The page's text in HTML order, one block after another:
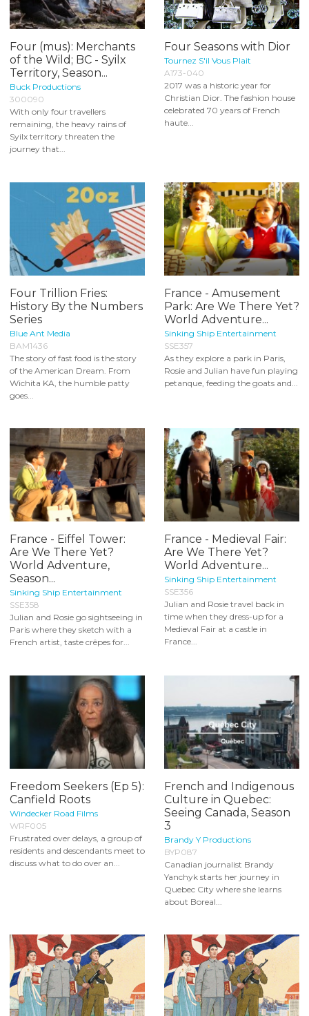
Four (mus): Merchants
of the Wild; BC - Syilx
Territory, Season...
Buck Productions
300090
With only four travellers
remaining, the heavy rains of
Syilx territory threaten the
journey that...
Four Seasons with Dior
Tournez S'il Vous Plait
A173-040
2017 was a historic year for
Christian Dior. The fashion house
celebrated 70 years of French
haute...
Four Trillion Fries:
History By the Numbers
Series
Blue Ant Media
BAM1436
The story of fast food is the story
of the American Dream. From
Wichita KA, the humble patty
goes...
France - Amusement
Park: Are We There Yet?
World Adventure...
Sinking Ship Entertainment
SSE357
As they explore a park in Paris,
Rosie and Julian have fun playing
petanque, feeding the goats and...
France - Eiffel Tower:
Are We There Yet?
World Adventure,
Season...
Sinking Ship Entertainment
SSE358
Julian and Rosie go sightseeing in
Paris where they sketch with a
French artist, taste crêpes for...
France - Medieval Fair:
Are We There Yet?
World Adventure...
Sinking Ship Entertainment
SSE356
Julian and Rosie travel back in
time when they dress-up for a
Medieval Fair at a castle in
France...
Freedom Seekers (Ep 5):
Canfield Roots
Windecker Road Films
WRF005
Frustrated over delays, a group of
residents and descendants meet to
discuss what to do over an...
French and Indigenous
Culture in Quebec:
Seeing Canada, Season
3
Brandy Y Productions
BYP087
Canadian journalist Brandy
Yanchyk starts her journey in
Quebec City where she learns
about Boreal...